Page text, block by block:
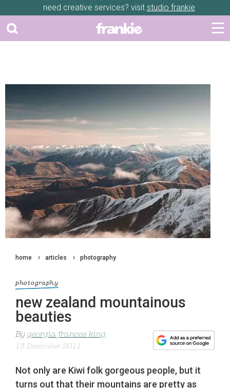
need creative services? visit studio frankie
home articles photography
photography
new zealand mountainous
beauties
By georgia frances king
13 December 2011
Not only are Kiwi folk gorgeous people, but it
turns out that their mountains are pretty as